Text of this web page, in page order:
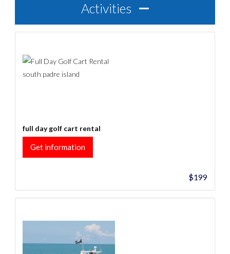
Activities
full day golf cart rental
Get information
$199